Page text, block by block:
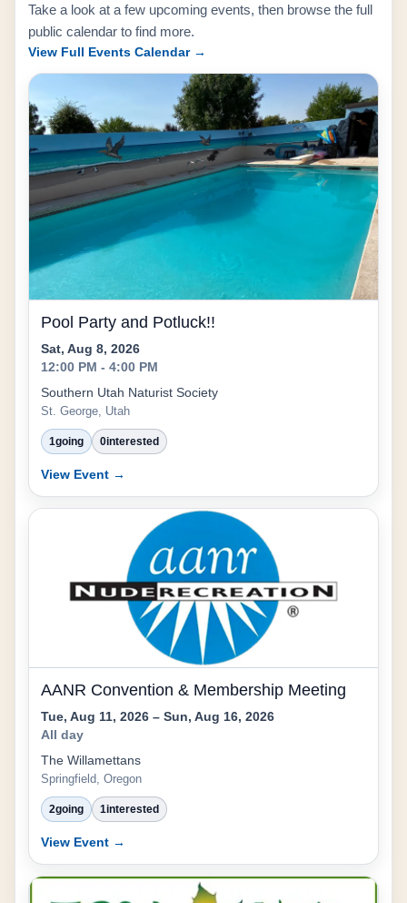
Take a look at a few upcoming events, then browse the full
public calendar to find more.
View Full Events Calendar →
Pool Party and Potluck!!
Sat, Aug 8, 2026
12:00 PM - 4:00 PM
Southern Utah Naturist Society
St. George, Utah
1going 0interested
View Event →
AANR Convention & Membership Meeting
Tue, Aug 11, 2026 – Sun, Aug 16, 2026
All day
The Willamettans
Springfield, Oregon
2going 1interested
View Event →